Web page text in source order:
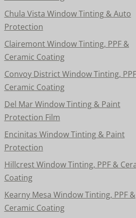
Chula Vista Window Tinting & Auto
Protection
Clairemont Window Tinting, PPF &
Ceramic Coating
Convoy District Window Tinting,
Ceramic Coating
Del Mar Window Tinting & Paint
Protection Film
Encinitas Window Tinting & Paint
Protection
Hillcrest Window Tinting, PPF &
Coating
Kearny Mesa Window Tinting, PPF &
Ceramic Coating